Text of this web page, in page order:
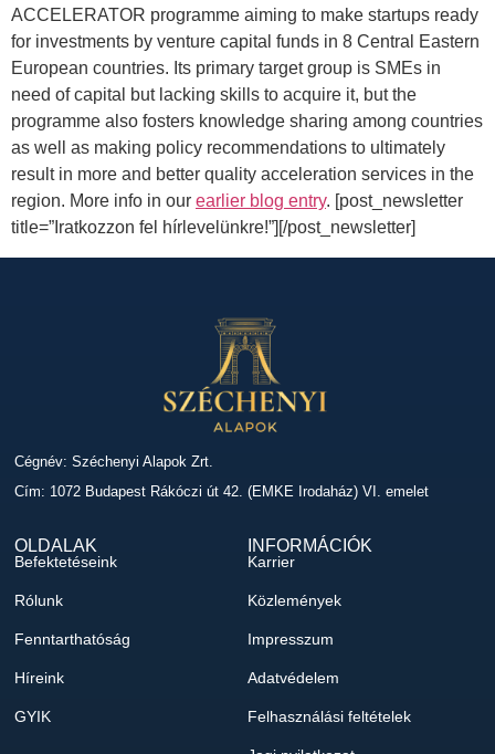
ACCELERATOR programme aiming to make startups ready
for investments by venture capital funds in 8 Central Eastern
European countries. Its primary target group is SMEs in
need of capital but lacking skills to acquire it, but the
programme also fosters knowledge sharing among countries
as well as making policy recommendations to ultimately
result in more and better quality acceleration services in the
region. More info in our earlier blog entry. [post_newsletter
title=”Iratkozzon fel hírlevelünkre!”][/post_newsletter]
Cégnév: Széchenyi Alapok Zrt.
Cím: 1072 Budapest Rákóczi út 42. (EMKE Irodaház) VI. emelet
OLDALAK
Befektetéseink
Rólunk
Fenntarthatóság
Híreink
GYIK
INFORMÁCIÓK
Karrier
Közlemények
Impresszum
Adatvédelem
Felhasználási feltételek